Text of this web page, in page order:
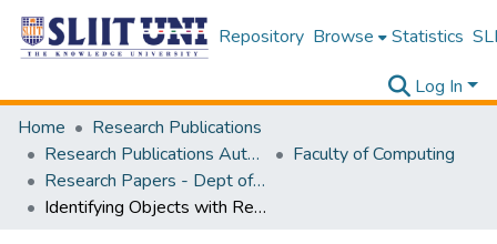
Repository Browse Statistics
Log In
Home
Research Publications
Research Publications Authored by SLIIT Staff
Faculty of Computing
Research Papers - Dept of Computer Systems Engineering
Identifying Objects with Related Angles Using Vision-Based System Integrated with Service Robots